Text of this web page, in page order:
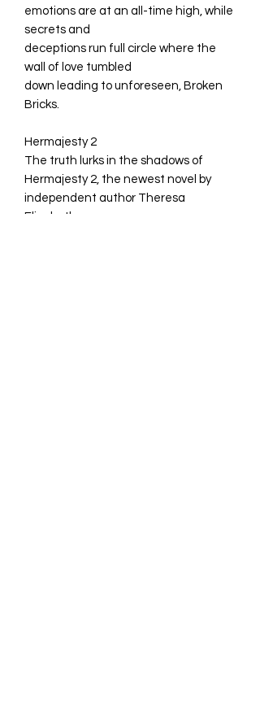
emotions are at an all-time high, while
secrets and
deceptions run full circle where the
wall of love tumbled
down leading to unforeseen, Broken
Bricks.
Hermajesty 2
The truth lurks in the shadows of
Hermajesty 2, the newest novel by
independent author Theresa
Elizabeth.